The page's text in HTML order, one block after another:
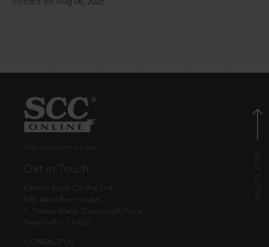
Get in Touch
Eastern Book Co. Pvt. Ltd.
5-B, Atma Ram House,
1, Tolstoy Marg, Connaught Place
New Delhi - 110001
CONTACT US